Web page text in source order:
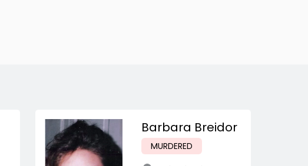
Barbara Breidor
MURDERED